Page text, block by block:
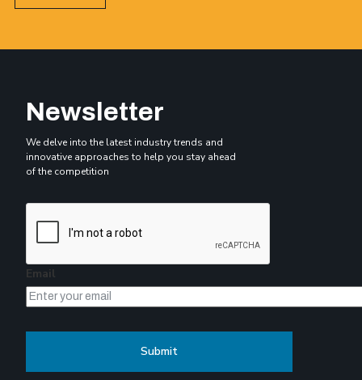
Newsletter
We delve into the latest industry trends and
innovative approaches to help you stay ahead
of the competition
Email